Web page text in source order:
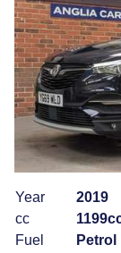
Year
2019
cc
Fuel
Petrol